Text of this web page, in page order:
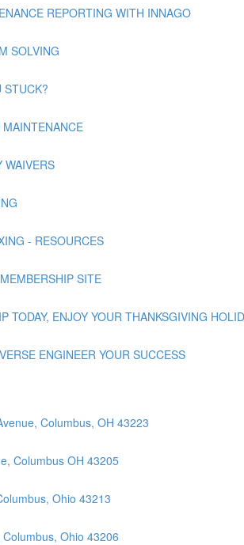
REPORTING WITH INNAGO
SOLVING
- RESOURCES
SITE
ENJOY YOUR THANKSGIVING
ENGINEER YOUR SUCCESS
Columbus, OH 43223
Columbus OH 43205
Ohio 43213
Ohio 43206